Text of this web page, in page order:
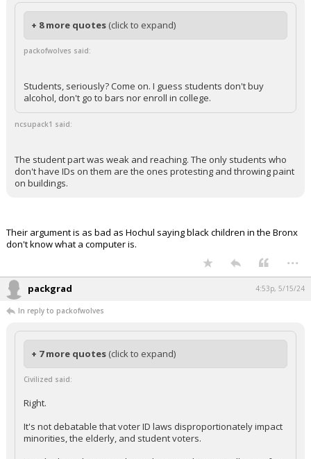
+ 8 more quotes (click to expand)
packofwolves said:
Students, seriously? Come on. I guess students don't buy
alcohol, don't go to bars nor enroll in college.
ncsupack1 said:
The student part was weak and reaching. The only students who
don't have IDs on them are the ones protesting and throwing paint
on buildings.
Their argument is as bad as Hochul saying black children in the Bronx
don't know what a computer is.
...
packgrad 4:53p, 5/15/24
In reply to packofwolves
+ 7 more quotes (click to expand)
Civilized said:
Right.
It's not debatable that voter ID laws disproportionately impact
minorities, the elderly, and student voters.